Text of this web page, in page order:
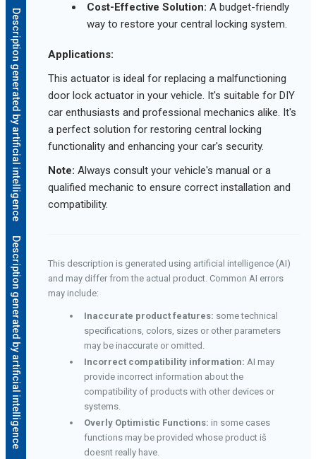
Description generated by artificial intelligence
Description generated by artificial intelligence
Cost-Effective Solution: A budget-friendly
way to restore your central locking system.
Applications:
This actuator is ideal for replacing a malfunctioning
door lock actuator in your vehicle. It's suitable for DIY
car enthusiasts and professional mechanics alike. It's
a perfect solution for restoring central locking
functionality and enhancing your car's security.
Note: Always consult your vehicle's manual or a
qualified mechanic to ensure correct installation and
compatibility.
This description is generated using artificial intelligence (AI)
and may differ from the actual product. Common AI errors
may include:
Inaccurate product features: some technical
specifications, colors, sizes or other parameters
may be inaccurate or omitted.
Incorrect compatibility information: AI may
provide incorrect information about the
compatibility of products with other devices or
systems.
Overly Optimistic Functions: in some cases
functions may be provided whose product iš
doesnt really have.